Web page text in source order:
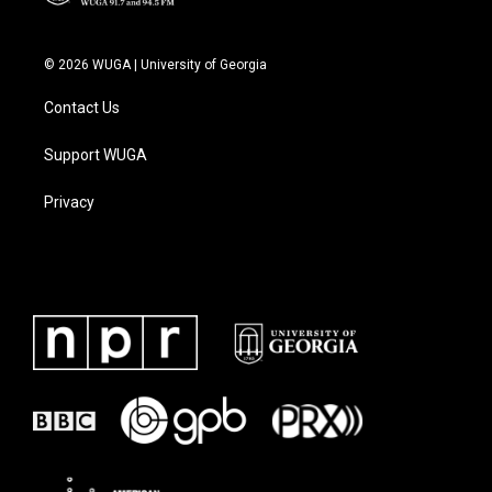
© 2026 WUGA | University of Georgia
Contact Us
Support WUGA
Privacy